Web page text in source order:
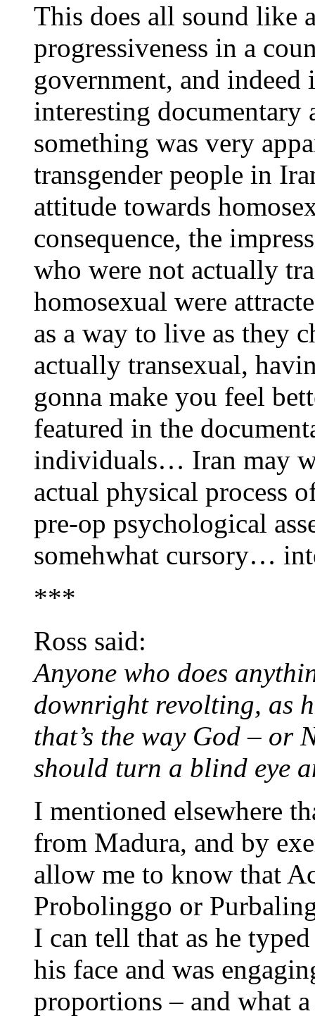
This does all sound like
progressiveness in a
government, and
interesting documentary
something was very
transgender people in
attitude towards
consequence, the
who were not actually
homosexual were
as a way to live as they
actually transexual,
gonna make you feel
featured in the
individuals… Iran may
actual physical process
pre-op psychological
somehwhat cursory…
***
Ross said:
Anyone who does
downright revolting, as
that’s the way God – or
should turn a blind eye
I mentioned elsewhere
from Madura, and by
allow me to know that
Probolinggo or
I can tell that as he
his face and was
proportions – and what